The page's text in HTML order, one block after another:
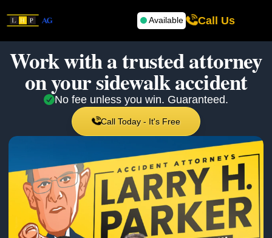
Available Call Us
Work with a trusted attorney
on yoursidewalk accident
No fee unless you win. Guaranteed.
Call Today - It's Free